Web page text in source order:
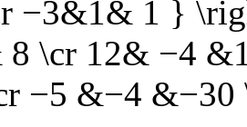
−3&1& 1 }
8 \cr 12& −4
−5 &−4